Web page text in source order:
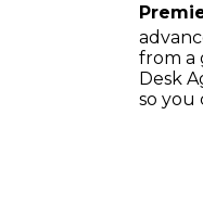
from a
Desk
so you